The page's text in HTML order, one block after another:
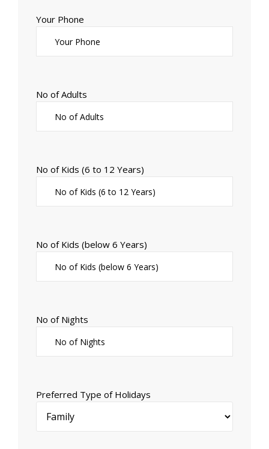
Your Phone
No of Adults
No of Kids (6 to 12 Years)
No of Kids (below 6 Years)
No of Nights
Preferred Type of Holidays